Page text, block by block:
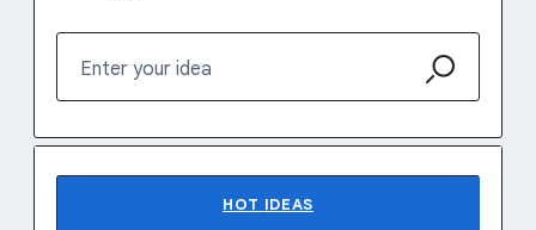
Enter your idea
HOT IDEAS